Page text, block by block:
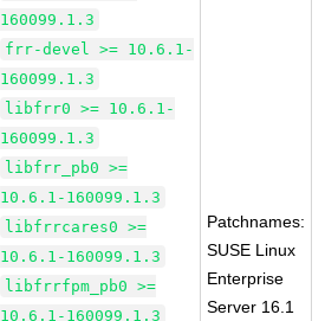
160099.1.3
frr-devel >= 10.6.1-
160099.1.3
libfrr0 >= 10.6.1-
160099.1.3
libfrr_pb0 >=
10.6.1-160099.1.3
libfrrcares0 >=
10.6.1-160099.1.3
libfrrfpm_pb0 >=
10.6.1-160099.1.3
Patchnames:
SUSE Linux
Enterprise
Server 16.1